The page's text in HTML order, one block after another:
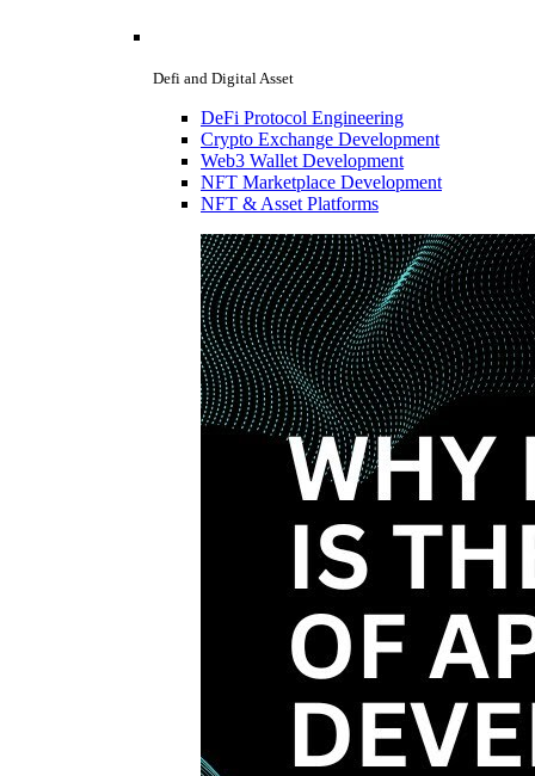
Defi and Digital Asset
DeFi Protocol Engineering
Crypto Exchange Development
Web3 Wallet Development
NFT Marketplace Development
NFT & Asset Platforms